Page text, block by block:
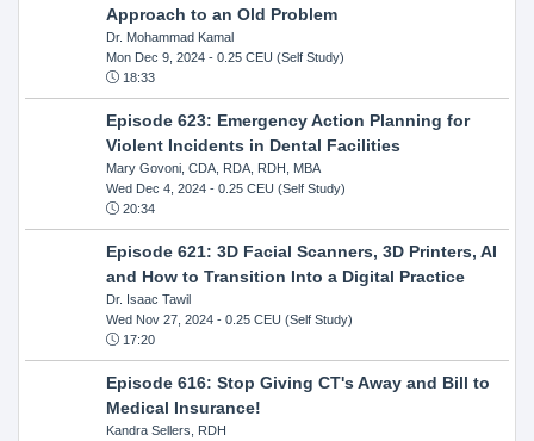
Approach to an Old Problem
Dr. Mohammad Kamal
Mon Dec 9, 2024- 0.25 CEU (Self Study)
18:33
Episode 623: Emergency Action Planning for
Violent Incidents in Dental Facilities
Mary Govoni, CDA, RDA, RDH, MBA
Wed Dec 4, 2024- 0.25 CEU (Self Study)
20:34
Episode 621: 3D Facial Scanners, 3D Printers, AI
and How to Transition Into a Digital Practice
Dr. Isaac Tawil
Wed Nov 27, 2024- 0.25 CEU (Self Study)
17:20
Episode 616: Stop Giving CT's Away and Bill to
Medical Insurance!
Kandra Sellers, RDH